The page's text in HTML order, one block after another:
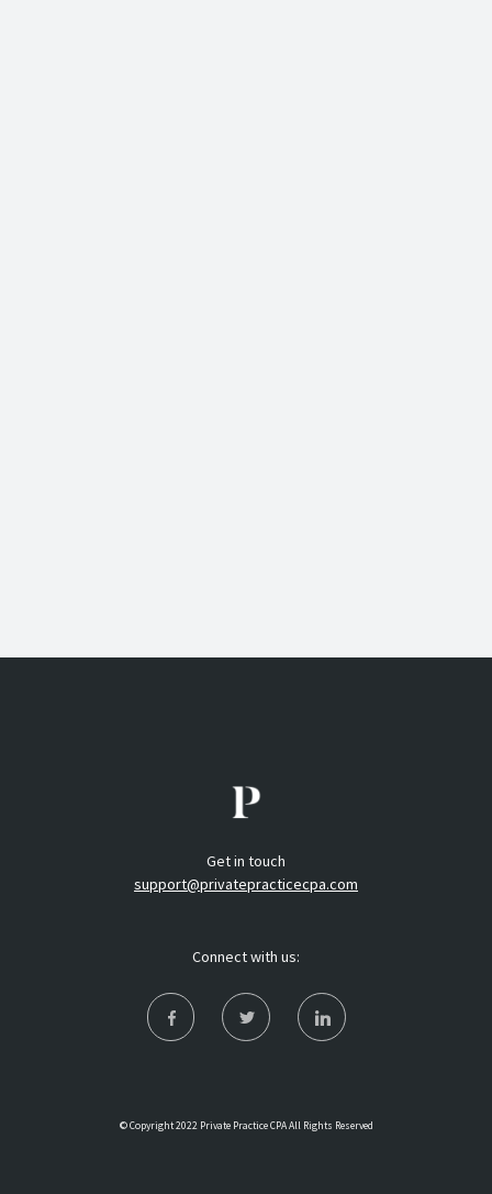
Get in touch
support@privatepracticecpa.com
Connect with us:
© Copyright 2022 Private Practice CPA All Rights Reserved